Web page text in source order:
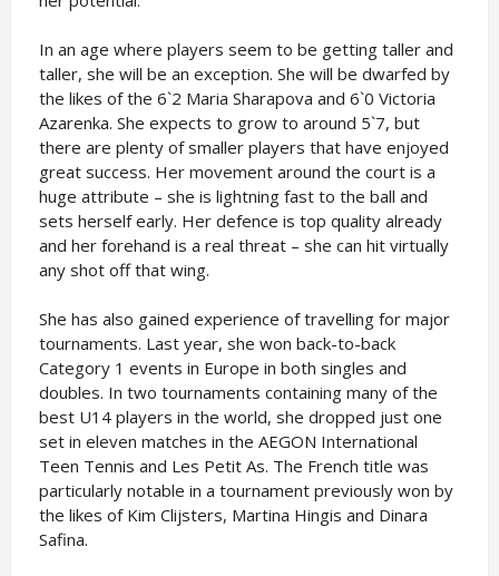
In an age where players seem to be getting taller and
taller, she will be an exception. She will be dwarfed by
the likes of the 6`2 Maria Sharapova and 6`0 Victoria
Azarenka. She expects to grow to around 5`7, but
there are plenty of smaller players that have enjoyed
great success. Her movement around the court is a
huge attribute – she is lightning fast to the ball and
sets herself early. Her defence is top quality already
and her forehand is a real threat – she can hit virtually
any shot off that wing.
She has also gained experience of travelling for major
tournaments. Last year, she won back-to-back
Category 1 events in Europe in both singles and
doubles. In two tournaments containing many of the
best U14 players in the world, she dropped just one
set in eleven matches in the AEGON International
Teen Tennis and Les Petit As. The French title was
particularly notable in a tournament previously won by
the likes of Kim Clijsters, Martina Hingis and Dinara
Safina.